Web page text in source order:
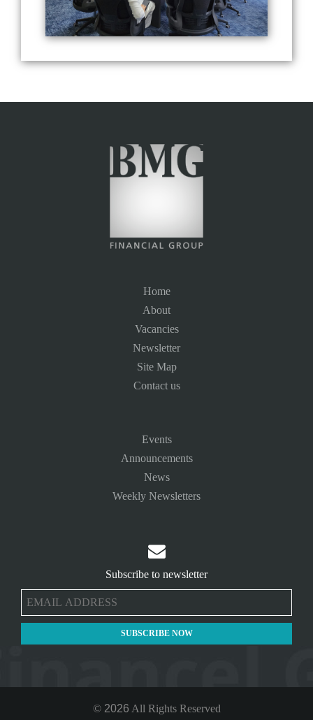
Home
About
Vacancies
Newsletter
Site Map
Contact us
Events
Announcements
News
Weekly Newsletters

Subscribe to newsletter
© 2026 All Rights Reserved